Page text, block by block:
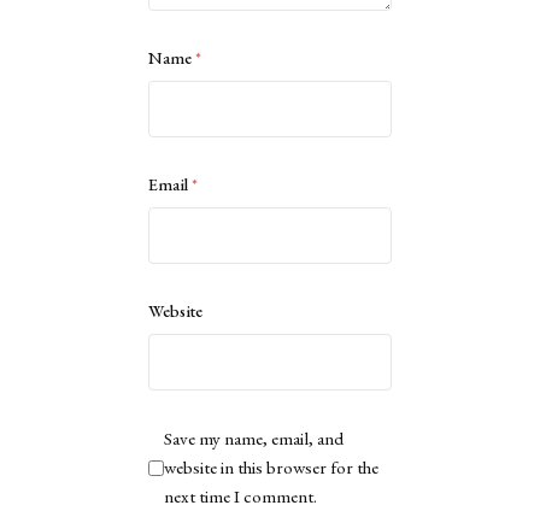
Name*
Email*
Website
Save my name, email, and
website in this browser for the
next time I comment.